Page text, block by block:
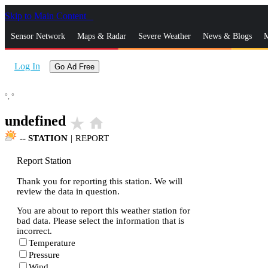
Skip to Main Content
Sensor Network Maps & Radar Severe Weather News & Blogs
Log In Go Ad Free
°, °
undefined star_rate home
-- STATION | REPORT
Report Station
Thank you for reporting this station. We will
review the data in question.
You are about to report this weather station for
bad data. Please select the information that is
incorrect.
Temperature
Pressure